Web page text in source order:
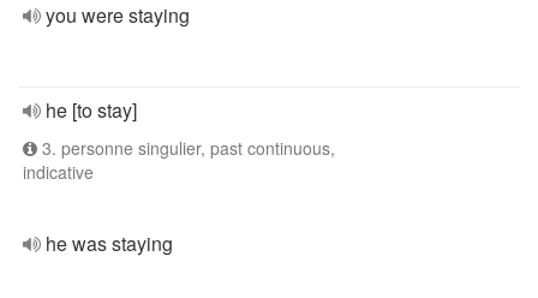
you were staying
he [to stay]
3. personne singulier, past continuous,
indicative
he was staying